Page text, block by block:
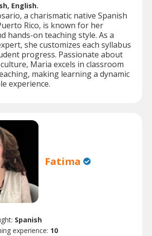
English.
a charismatic native Spanish
Rico, is known for her
hands-on teaching style. As a
she customizes each syllabus
progress. Passionate about
Maria excels in classroom
making learning a dynamic
experience.
Fatima
Spanish
experience: 10